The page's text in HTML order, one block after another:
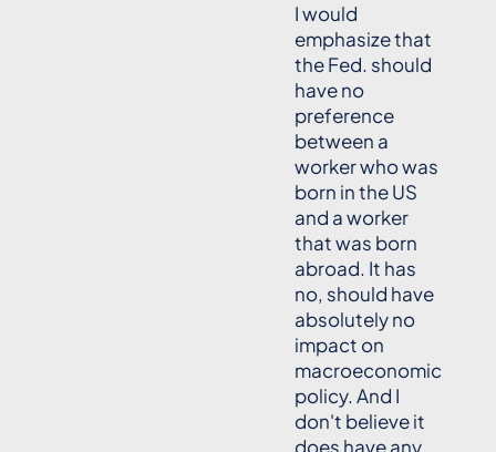
I would
emphasize that
the Fed. should
have no
preference
between a
worker who was
born in the US
and a worker
that was born
abroad. It has
no, should have
absolutely no
impact on
macroeconomic
policy. And I
don't believe it
does have any